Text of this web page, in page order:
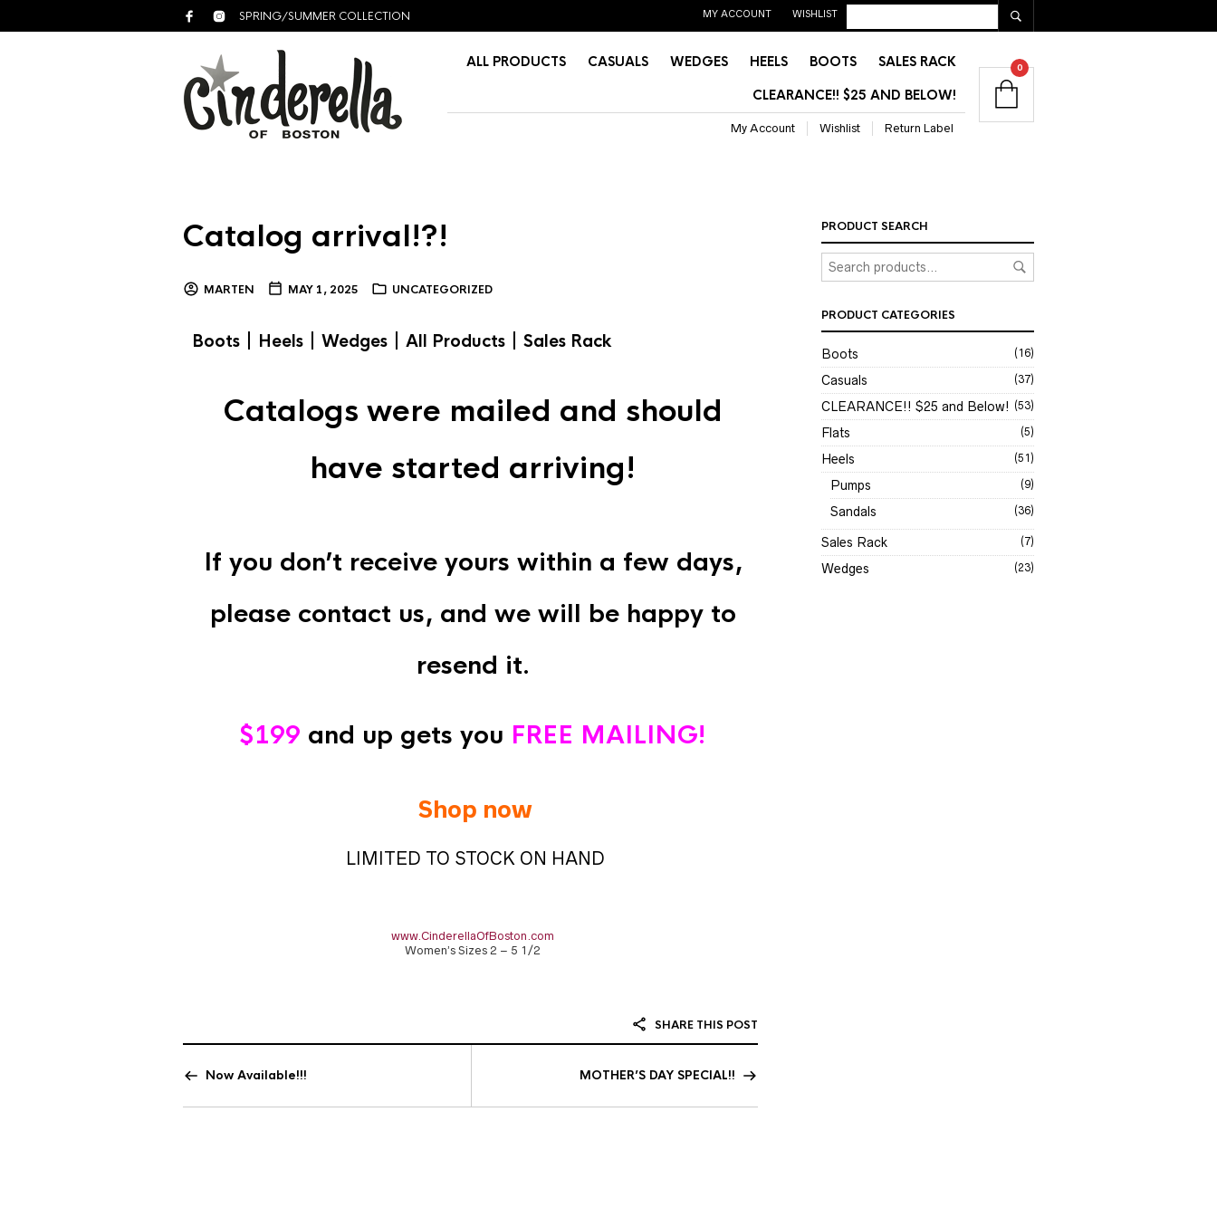
SPRING/SUMMER COLLECTION MY ACCOUNT WISHLIST
ALL PRODUCTS CASUALS WEDGES HEELS BOOTS SALES RACK
CLEARANCE!! $25 AND BELOW!
My Account Wishlist Return Label
0
Catalog arrival!?!
MARTEN MAY 1, 2025 UNCATEGORIZED
Boots | Heels | Wedges | All Products | Sales Rack
Catalogs were mailed and should
have started arriving!
If you don’t receive yours within a few days,
please contact us, and we will be happy to
resend it.
$199 and up gets you FREE MAILING!
Shop now
LIMITED TO STOCK ON HAND
www.CinderellaOfBoston.com
Women’s Sizes 2 – 5 1/2
SHARE THIS POST
Now Available!!! MOTHER’S DAY SPECIAL!!
PRODUCT SEARCH
PRODUCT CATEGORIES
Boots (16)
Casuals (37)
CLEARANCE!! $25 and Below! (53)
Flats (5)
Heels (51)
Pumps (9)
Sandals (36)
Sales Rack (7)
Wedges (23)